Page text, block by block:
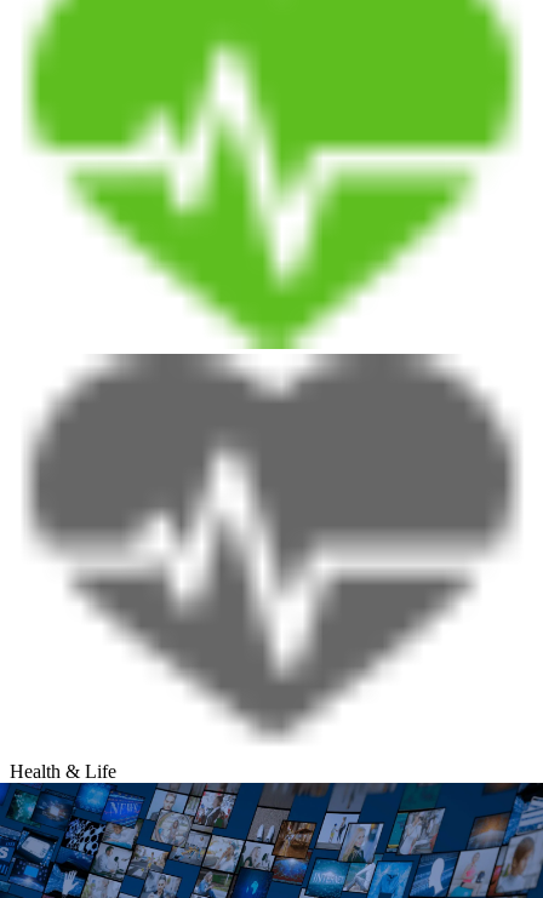
Health & Life